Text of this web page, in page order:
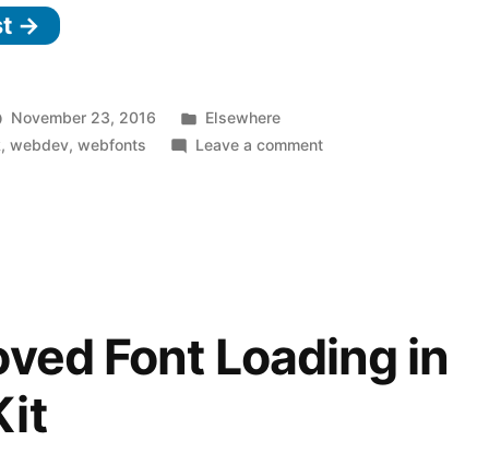
with
Matcher”
→
November 23, 2016
Posted
in
Elsewhere
,webdev,webfonts Leave a commenton
Font Loading in